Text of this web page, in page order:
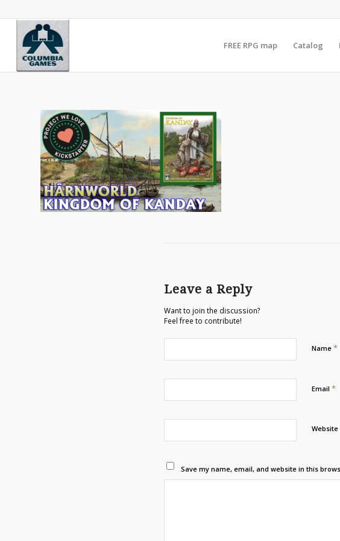
FREE RPG map Catalog
Leave a Reply
Want to join the discussion?
Feel free to contribute!
Name *
Email *
Website
Save my name, email, and website in this